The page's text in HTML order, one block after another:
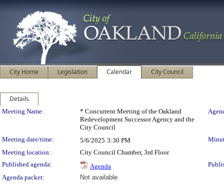
City Home Legislation Calendar City Council
Details
Meeting Details
Meeting Name:
* Concurrent Meeting of the Oakland
Redevelopment Successor Agency and the
City Council
Meeting date/time: 5/6/2025 3:30 PM
Meeting location:
City Council Chamber, 3rd Floor
Published agenda:
Agenda
Agenda packet:
Not available